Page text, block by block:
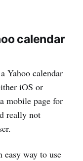
calendar
Yahoo calendar
iOS or
mobile page for
really not
easy way to use